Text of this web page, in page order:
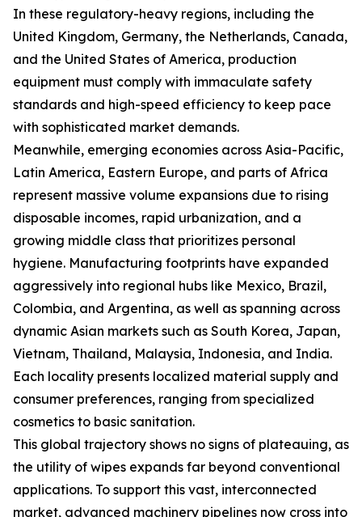
In these regulatory-heavy regions, including the
United Kingdom, Germany, the Netherlands, Canada,
and the United States of America, production
equipment must comply with immaculate safety
standards and high-speed efficiency to keep pace
with sophisticated market demands.
Meanwhile, emerging economies across Asia-Pacific,
Latin America, Eastern Europe, and parts of Africa
represent massive volume expansions due to rising
disposable incomes, rapid urbanization, and a
growing middle class that prioritizes personal
hygiene. Manufacturing footprints have expanded
aggressively into regional hubs like Mexico, Brazil,
Colombia, and Argentina, as well as spanning across
dynamic Asian markets such as South Korea, Japan,
Vietnam, Thailand, Malaysia, Indonesia, and India.
Each locality presents localized material supply and
consumer preferences, ranging from specialized
cosmetics to basic sanitation.
This global trajectory shows no signs of plateauing, as
the utility of wipes expands far beyond conventional
applications. To support this vast, interconnected
market, advanced machinery pipelines now cross into